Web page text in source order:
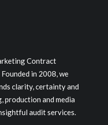
Contract
in 2008, we
clarity, certainty and
and media
audit services.